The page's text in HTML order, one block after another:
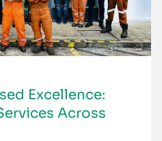
Excellence:
Across